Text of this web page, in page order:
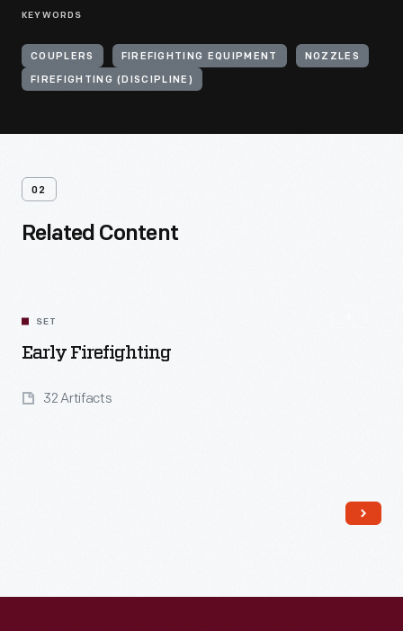
KEYWORDS
COUPLERS FIREFIGHTING EQUIPMENT NOZZLES
FIREFIGHTING (DISCIPLINE)
02
Related Content
SET
Early Firefighting
32 Artifacts